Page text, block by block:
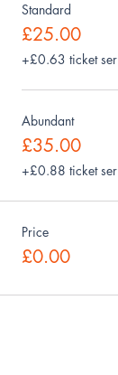
Standard
£25.00
+£0.63 ticket
Abundant
£35.00
+£0.88 ticket
Price
£0.00